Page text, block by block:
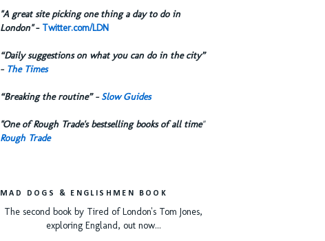
"A great site picking one thing a day to do in
London"- Twitter.com/LDN
“Daily suggestions on what you can do in the city”
- The Times
“Breaking the routine” - Slow Guides
"One of Rough Trade's bestselling books of all time"
Rough Trade
MAD DOGS & ENGLISHMEN BOOK
The second book by Tired of London's Tom Jones,
exploring England, out now...